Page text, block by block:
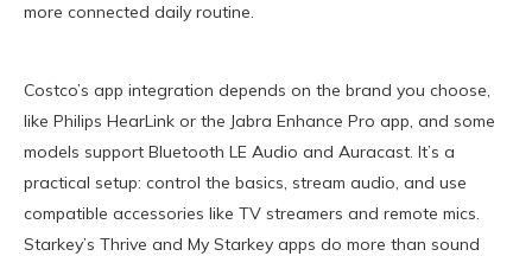
more connected daily routine.
Costco’s app integration depends on the brand you choose,
like Philips HearLink or the Jabra Enhance Pro app, and some
models support Bluetooth LE Audio and Auracast. It’s a
practical setup: control the basics, stream audio, and use
compatible accessories like TV streamers and remote mics.
Starkey’s Thrive and My Starkey apps do more than sound